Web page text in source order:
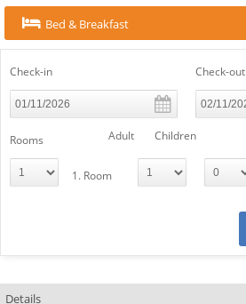
Bed & Breakfast
Check-in Check-out
Rooms Adult Children
1. Room
Details